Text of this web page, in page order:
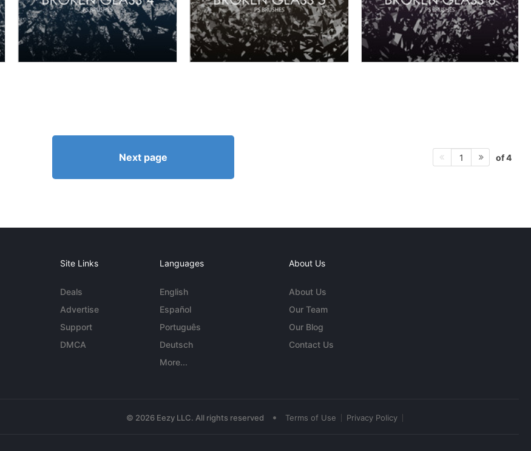
Next page 1 of 4
Site Links
Deals
Advertise
Support
DMCA
Languages
English
Español
Português
Deutsch
More...
About Us
About Us
Our Team
Our Blog
Contact Us
© 2026 Eezy LLC. All rights reserved • Terms of Use Privacy Policy